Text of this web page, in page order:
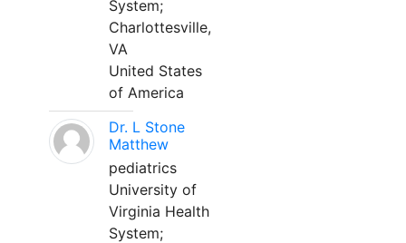
System;
Charlottesville,
VA
United States
of America
Dr. L Stone
Matthew
pediatrics
University of
Virginia Health
System;